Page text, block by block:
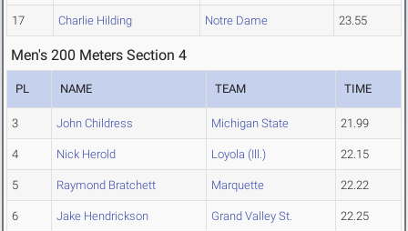
17 Charlie Hilding Notre Dame 23.55
Men's 200 Meters Section 4
PL NAME TEAM TIME
3 John Childress Michigan State 21.99
4 Nick Herold Loyola (Ill.) 22.15
5 Raymond Bratchett Marquette 22.22
6 Jake Hendrickson Grand Valley St. 22.25